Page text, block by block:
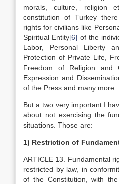
morals, culture, religion
constitution of Turkey
rights for civilians like
Spiritual Entity[6] of the
Labor, Personal Liberty
Protection of Private Life,
Freedom of Religion and
Expression and
of the Press and many more.
But a two very important I
about not exercising the
situations. Those are:
1) Restriction of
ARTICLE 13. Fundamental
restricted by law, in
of the Constitution, with